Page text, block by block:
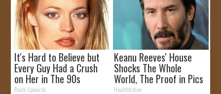
It's Hard to Believe but
Every Guy Had a Crush
on Her in The 90s
Rank Upwards
Keanu Reeves' House
Shocks The Whole
World, The Proof in Pics
Healthtrition